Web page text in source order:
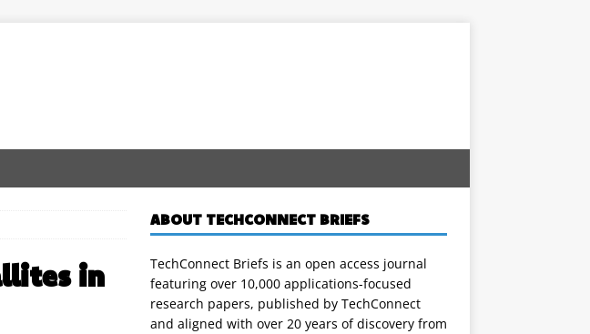
in
ABOUT TECHCONNECT BRIEFS
TechConnect Briefs is an open access journal
featuring over 10,000 applications-focused
research papers, published by TechConnect
and aligned with over 20 years of discovery from